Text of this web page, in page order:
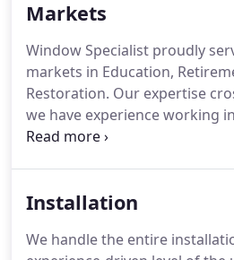
planning approach centers
their valuable expertise and
guidance towards reaching
Markets
Window Specialist proudly
markets in Education,
Restoration. Our expertise
we have experience working
markets.Whether your needs
goals.
Installation
We handle the entire